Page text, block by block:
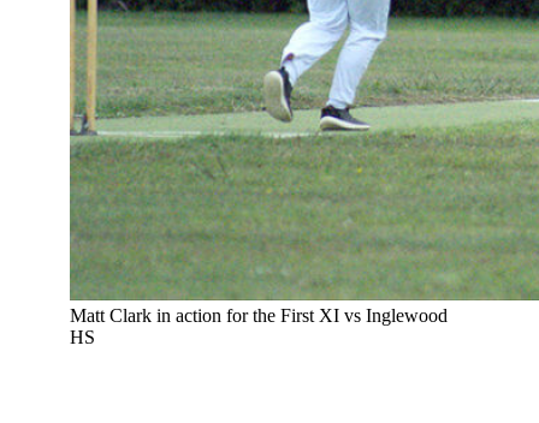
Matt Clark in action for the First XI vs Inglewood
HS